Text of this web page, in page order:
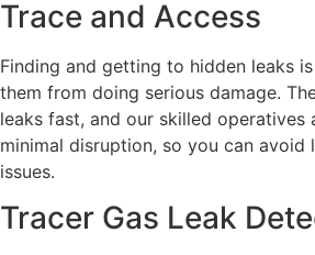
Trace and Access
Finding and getting to hidden leaks
them from doing serious damage.
leaks fast, and our skilled operatives
minimal disruption, so you can
issues.
Tracer Gas Leak